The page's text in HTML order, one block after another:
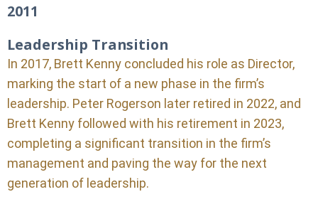
2011
Leadership Transition
In 2017, Brett Kenny concluded his role as Director,
marking the start of a new phase in the firm’s
leadership. Peter Rogerson later retired in 2022, and
Brett Kenny followed with his retirement in 2023,
completing a significant transition in the firm’s
management and paving the way for the next
generation of leadership.